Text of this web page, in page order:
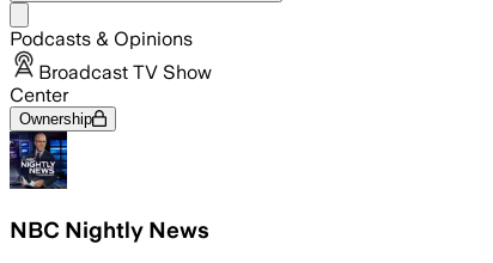
Podcasts & Opinions
Broadcast TV Show
Center
Ownership
NBC Nightly News